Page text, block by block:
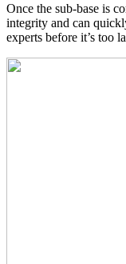
Once the sub-base is
integrity and can
experts before it’s too